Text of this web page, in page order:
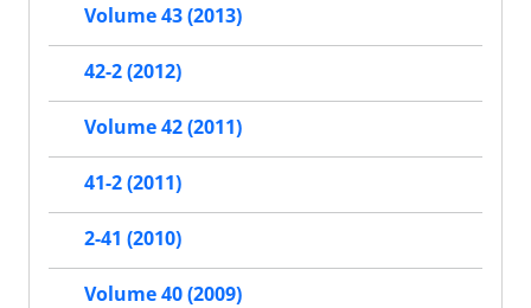
Volume 43 (2013)
42-2 (2012)
Volume 42 (2011)
41-2 (2011)
2-41 (2010)
Volume 40 (2009)